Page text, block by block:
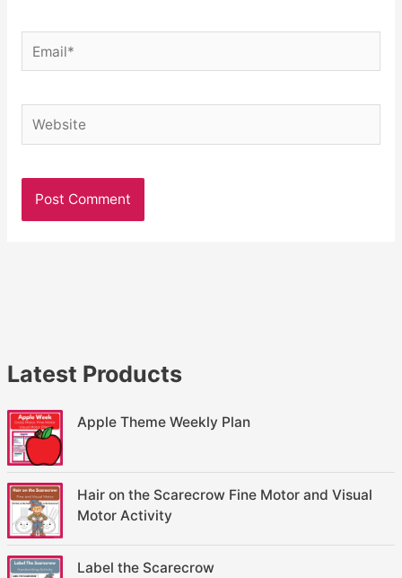
Latest Products
Apple Theme Weekly Plan
Hair on the Scarecrow Fine Motor and Visual
Motor Activity
Label the Scarecrow
Email*
Website